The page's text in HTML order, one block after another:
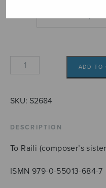
Souvenir
ADD TO
SKU: S2684
DESCRIPTION
To Raili (composer’s
ISMN 979-0-55013-684-7